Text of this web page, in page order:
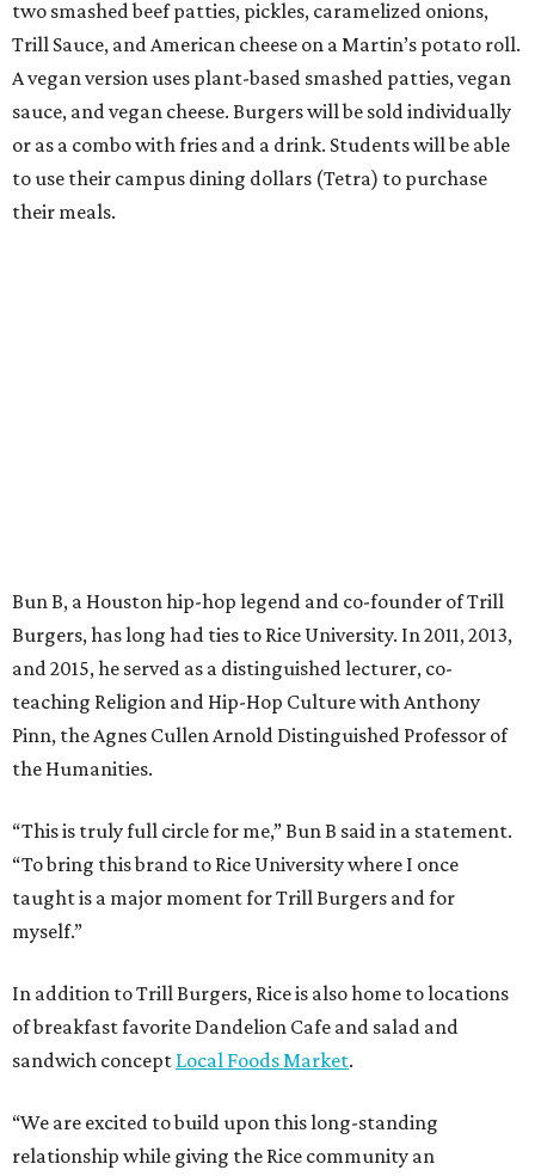
two smashed beef patties, pickles, caramelized onions,
Trill Sauce, and American cheese on a Martin’s potato roll.
A vegan version uses plant-based smashed patties, vegan
sauce, and vegan cheese. Burgers will be sold individually
or as a combo with fries and a drink. Students will be able
to use their campus dining dollars (Tetra) to purchase
their meals.
Bun B, a Houston hip-hop legend and co-founder of Trill
Burgers, has long had ties to Rice University. In 2011, 2013,
and 2015, he served as a distinguished lecturer, co-
teaching Religion and Hip-Hop Culture with Anthony
Pinn, the Agnes Cullen Arnold Distinguished Professor of
the Humanities.
“This is truly full circle for me,” Bun B said in a statement.
“To bring this brand to Rice University where I once
taught is a major moment for Trill Burgers and for
myself.”
In addition to Trill Burgers, Rice is also home to locations
of breakfast favorite Dandelion Cafe and salad and
sandwich concept Local Foods Market.
“We are excited to build upon this long-standing
relationship while giving the Rice community an